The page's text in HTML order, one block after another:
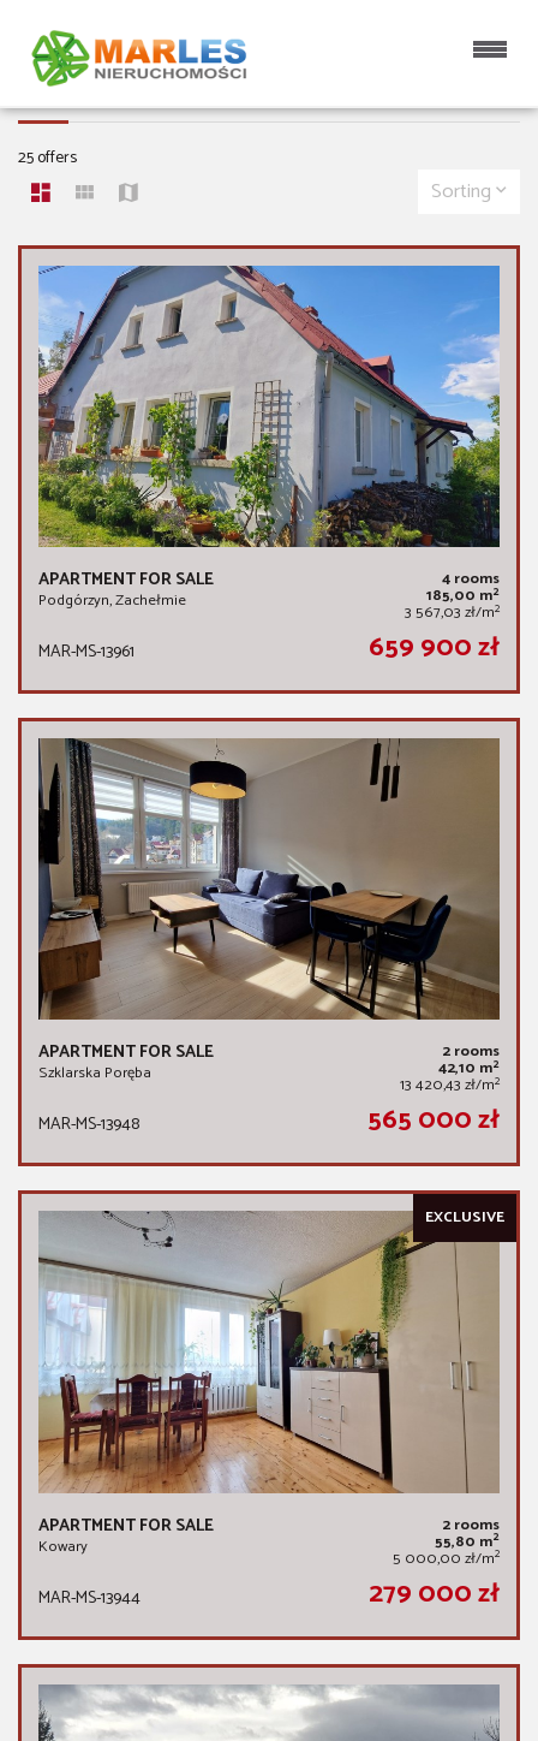
APARTMENTS FOR SALE
25 offers
Sorting
APARTMENT FOR SALE
Podgórzyn, Zachełmie
4 rooms
185,00 m2
3 567,03 zł/m2
MAR-MS-13961 659 900 zł
APARTMENT FOR SALE
Szklarska Poręba
2 rooms
42,10 m2
13 420,43 zł/m2
MAR-MS-13948 565 000 zł
EXCLUSIVE
APARTMENT FOR SALE
Kowary
2 rooms
55,80 m2
5 000,00 zł/m2
MAR-MS-13944 279 000 zł